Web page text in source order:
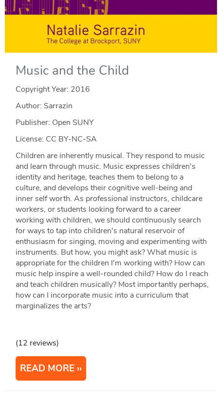
Music and the Child
Copyright Year: 2016
Author: Sarrazin
Publisher: Open SUNY
License: CC BY-NC-SA
Children are inherently musical. They respond to music
and learn through music. Music expresses children's
identity and heritage, teaches them to belong to a
culture, and develops their cognitive well-being and
inner self worth. As professional instructors, childcare
workers, or students looking forward to a career
working with children, we should continuously search
for ways to tap into children's natural reservoir of
enthusiasm for singing, moving and experimenting with
instruments. But how, you might ask? What music is
appropriate for the children I'm working with? How can
music help inspire a well-rounded child? How do I reach
and teach children musically? Most importantly perhaps,
how can I incorporate music into a curriculum that
marginalizes the arts?
(12 reviews)
READ MORE